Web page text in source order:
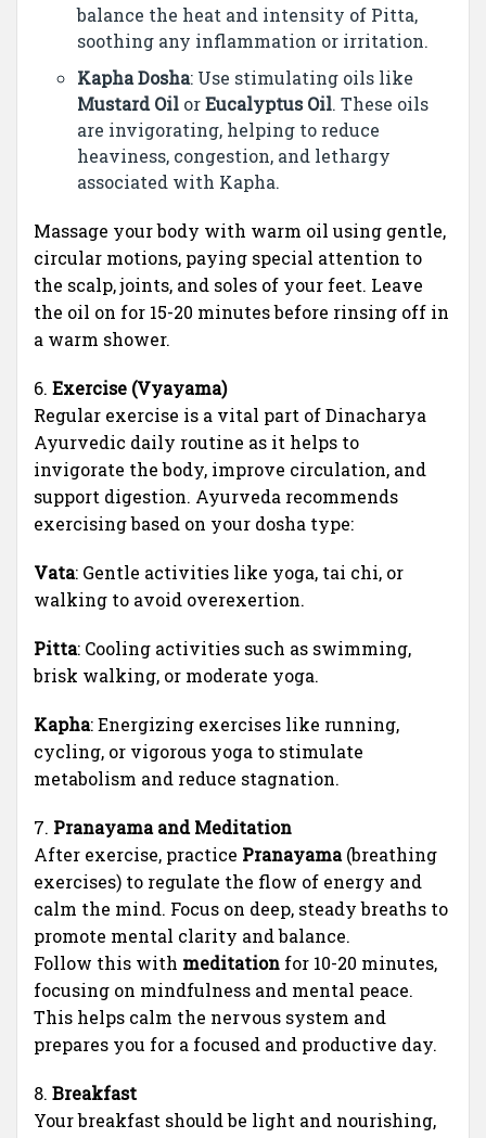
balance the heat and intensity of Pitta,
soothing any inflammation or irritation.
Kapha Dosha: Use stimulating oils like
Mustard Oil orEucalyptus Oil. These oils
are invigorating, helping to reduce
heaviness, congestion, and lethargy
associated with Kapha.
Massage your body with warm oil using gentle,
circular motions, paying special attention to
the scalp, joints, and soles of your feet. Leave
the oil on for 15-20 minutes before rinsing off in
a warm shower.
6. Exercise (Vyayama)
Regular exercise is a vital part of Dinacharya
Ayurvedic daily routine as it helps to
invigorate the body, improve circulation, and
support digestion. Ayurveda recommends
exercising based on your dosha type:
Vata: Gentle activities like yoga, tai chi, or
walking to avoid overexertion.
Pitta: Cooling activities such as swimming,
brisk walking, or moderate yoga.
Kapha: Energizing exercises like running,
cycling, or vigorous yoga to stimulate
metabolism and reduce stagnation.
7. Pranayama and Meditation
After exercise, practice Pranayama(breathing
exercises) to regulate the flow of energy and
calm the mind. Focus on deep, steady breaths to
promote mental clarity and balance.
Follow this with meditation for 10-20 minutes,
focusing on mindfulness and mental peace.
This helps calm the nervous system and
prepares you for a focused and productive day.
8. Breakfast
Your breakfast should be light and nourishing,